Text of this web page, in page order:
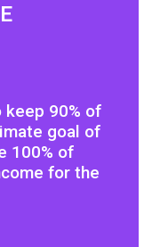
keep 90% of
goal of
100% of
for the